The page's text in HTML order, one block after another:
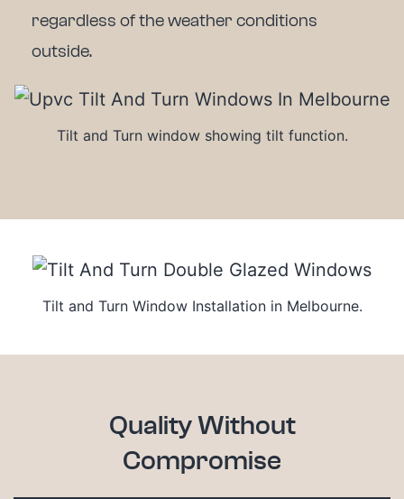
regardless of the weather conditions
outside.
Tilt and Turn window showing tilt function.
Tilt and Turn Window Installation in Melbourne.
Quality Without
Compromise